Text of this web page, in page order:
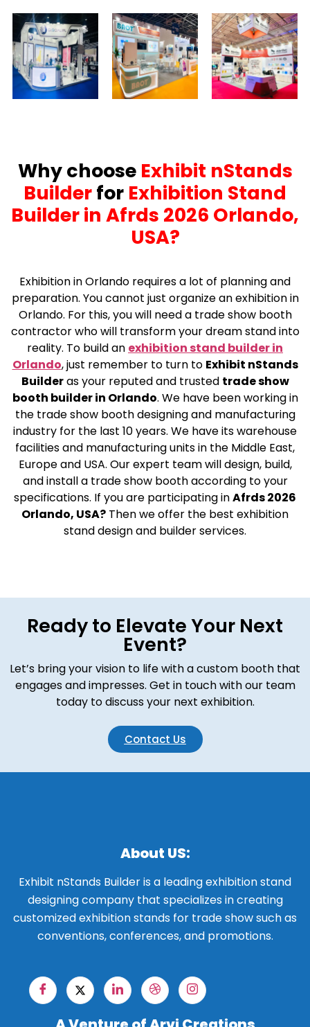
Why choose Exhibit nStands
Builderfor Exhibition Stand
Builder in Afrds 2026 Orlando,
USA?
Exhibition in Orlando requires a lot of planning and
preparation. You cannot just organize an exhibition in
Orlando. For this, you will need a trade show booth
contractor who will transform your dream stand into
reality. To build an exhibition stand builder in
Orlando, just remember to turn to Exhibit nStands
Builderas your reputed and trusted trade show
booth builder in Orlando. We have been working in
the trade show booth designing and manufacturing
industry for the last 10 years. We have its warehouse
facilities and manufacturing units in the Middle East,
Europe and USA. Our expert team will design, build,
and install a trade show booth according to your
specifications. If you are participating inAfrds 2026
Orlando, USA? Then we offer the best exhibition
stand design and builder services.
Ready to Elevate Your Next
Event?
Let’s bring your vision to life with a custom booth that
engages and impresses. Get in touch with our team
today to discuss your next exhibition.
Contact Us
About US:
Exhibit nStands Builder is a leading exhibition stand
designing company that specializes in creating
customized exhibition stands for trade show such as
conventions, conferences, and promotions.